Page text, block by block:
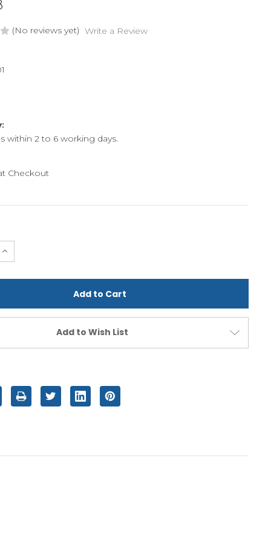
(No reviews yet) Write a Review
within 2 to 6 working days.
Checkout
Increase
Quantity
undefined
Add to Wish List